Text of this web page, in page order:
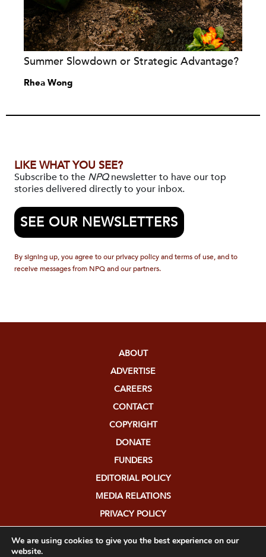
Summer Slowdown or Strategic Advantage?
Rhea Wong
LIKE WHAT YOU SEE?
Subscribe to the NPQnewsletter to have our top
stories delivered directly to your inbox.
SEE OUR NEWSLETTERS
By signing up, you agree to our privacy policy and terms of use, and to
receive messages from NPQ and our partners.
ABOUT
ADVERTISE
CAREERS
CONTACT
COPYRIGHT
DONATE
FUNDERS
EDITORIAL POLICY
MEDIA RELATIONS
PRIVACY POLICY
We are using cookies to give you the best experience on our
website.